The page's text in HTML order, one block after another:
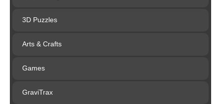
3D Puzzles
Arts & Crafts
Games
GraviTrax